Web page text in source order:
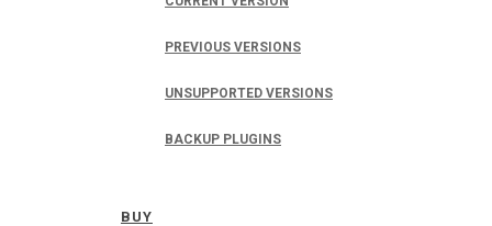
PREVIOUS VERSIONS
UNSUPPORTED VERSIONS
BACKUP PLUGINS
BUY